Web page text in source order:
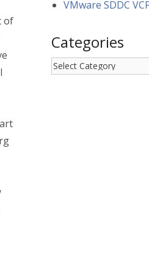
of
VMware SDDC
Categories
Categories